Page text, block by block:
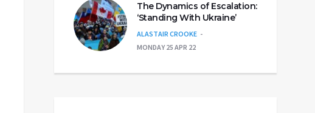
The Dynamics of Escalation:
‘Standing With Ukraine’
ALASTAIR CROOKE
MONDAY 25 APR 22